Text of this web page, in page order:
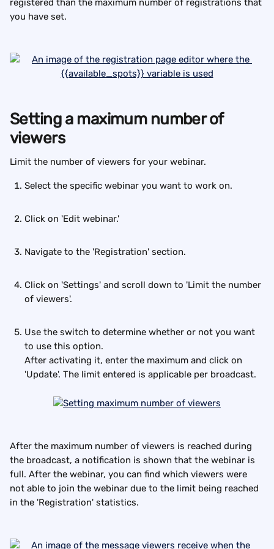
you have set.
Setting a maximum number of
viewers
Limit the number of viewers for your webinar.
Select the specific webinar you want to work on.
Click on 'Edit webinar.'
Navigate to the 'Registration' section.
Click on 'Settings' and scroll down to 'Limit the number
of viewers'.
Use the switch to determine whether or not you want
to use this option.
After activating it, enter the maximum and click on
'Update'. The limit entered is applicable per broadcast.
After the maximum number of viewers is reached during
the broadcast, a notification is shown that the webinar is
full. After the webinar, you can find which viewers were
not able to join the webinar due to the limit being reached
in the 'Registration' statistics.